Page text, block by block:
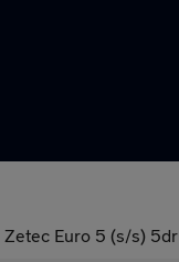
Zetec Euro 5 (s/s) 5dr